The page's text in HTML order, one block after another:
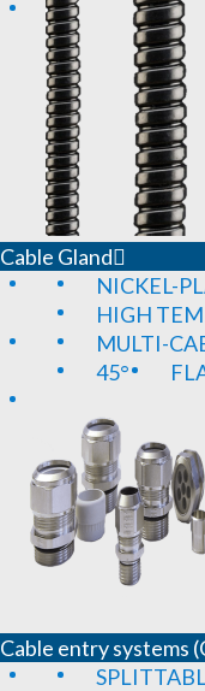
Cable Gland
NICKEL-
HIGH
MULTI-
45°
Cable entry systems